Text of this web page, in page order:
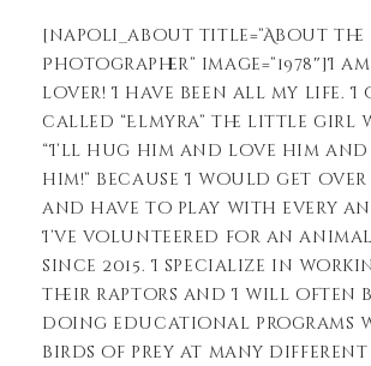
[napoli_about title=”About the
Photographer” image=”1978″]I
lover! I have been all my life.
called “Elmyra” the little girl
“I’ll hug him and love him and
him!” because I would get
and have to play with every
I’ve volunteered for an
since 2015. I specialize in
their raptors and I will often
doing educational programs
birds of prey at many different